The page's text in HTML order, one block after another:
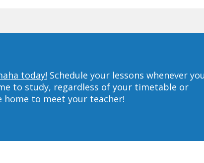
today! Schedule your lessons whenever you
to study, regardless of your timetable or
home to meet your teacher!